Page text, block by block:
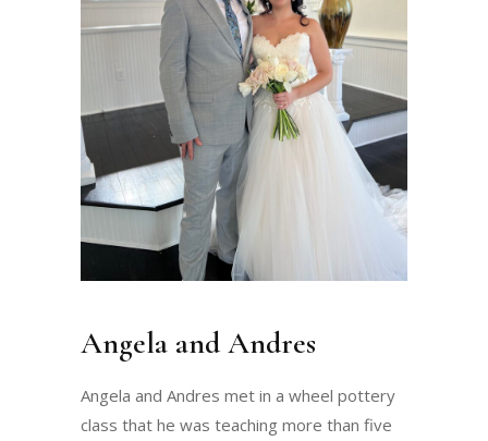
Angela and Andres
Angela and Andres met in a wheel pottery
class that he was teaching more than five